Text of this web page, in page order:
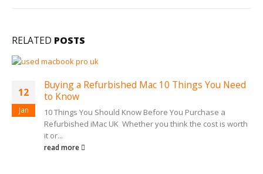
RELATED POSTS
12
Jan
Buying a Refurbished Mac 10 Things You Need
to Know
10 Things You Should Know Before You Purchase a
Refurbished iMac UK Whether you think the cost is worth
it or...
read more